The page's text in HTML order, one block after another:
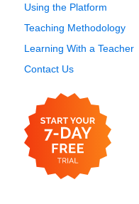
Using the Platform
Teaching Methodology
Learning With a Teacher
Contact Us